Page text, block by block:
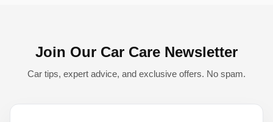
Join Our Car Care Newsletter
Car tips, expert advice, and exclusive offers. No spam.